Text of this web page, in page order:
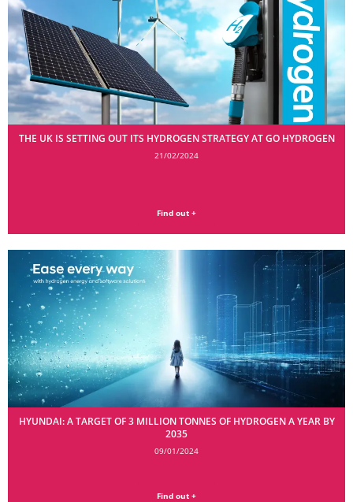
THE UK IS SETTING OUT ITS HYDROGEN STRATEGY AT GO HYDROGEN
21/02/2024
Find out +
HYUNDAI: A TARGET OF 3 MILLION TONNES OF HYDROGEN A YEAR BY
2035
09/01/2024
Find out +